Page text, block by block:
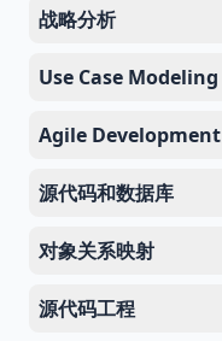
战略分析
Use Case Modeling
Agile Development
源代码和数据库
对象关系映射
源代码工程